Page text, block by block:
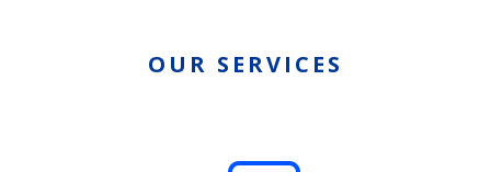
OUR SERVICES